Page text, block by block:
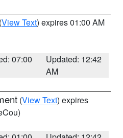
(View Text) expires 01:00 AM
07:00
Updated: 12:42
AM
(View Text) expires